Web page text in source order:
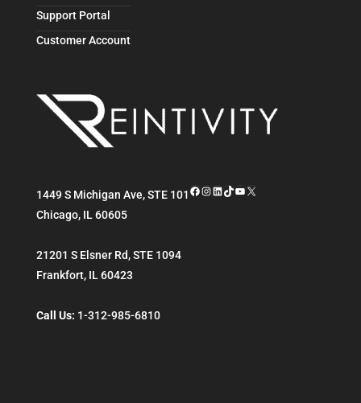
Support Portal
Customer Account
1449 S Michigan Ave, STE 101
Chicago, IL 60605
21201 S Elsner Rd, STE 1094
Frankfort, IL 60423
Call Us: 1-312-985-6810
Facebook
Instagram
LinkedIn
TikTok
YouTube
X